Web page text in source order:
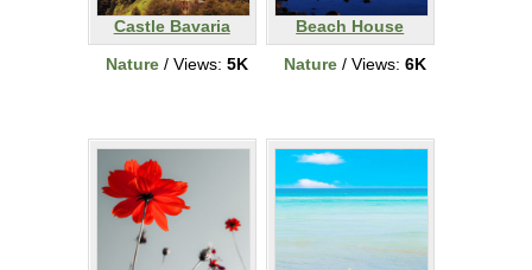
Castle Bavaria
Nature / Views: 5K
Beach House
Nature / Views: 6K